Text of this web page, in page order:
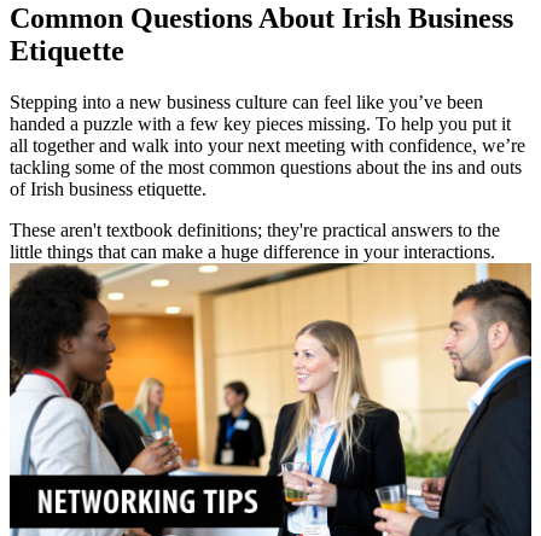
Common Questions About Irish Business
Etiquette
Stepping into a new business culture can feel like you’ve been
handed a puzzle with a few key pieces missing. To help you put it
all together and walk into your next meeting with confidence, we’re
tackling some of the most common questions about the ins and outs
of Irish business etiquette.
These aren't textbook definitions; they're practical answers to the
little things that can make a huge difference in your interactions.